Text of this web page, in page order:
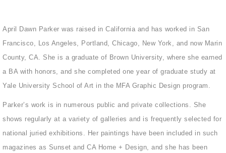
April Dawn Parker was raised in California and has worked in San
Francisco, Los Angeles, Portland, Chicago, New York, and now Marin
County, CA. She is a graduate of Brown University, where she earned
a BA with honors, and she completed one year of graduate study at
Yale University School of Art in the MFA Graphic Design program.
Parker’s work is in numerous public and private collections. She
shows regularly at a variety of galleries and is frequently selected for
national juried exhibitions. Her paintings have been included in such
magazines as Sunset and CA Home + Design, and she has been